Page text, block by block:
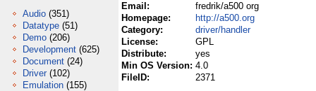
Audio (351)
Datatype (51)
Demo (206)
Development (625)
Document (24)
Driver (102)
Emulation (155)
Email:
fredrik/a500 org
Homepage:
http://a500.org
Category:
driver/handler
License:
GPL
Distribute:
yes
Min OS Version: 4.0
FileID:
2371